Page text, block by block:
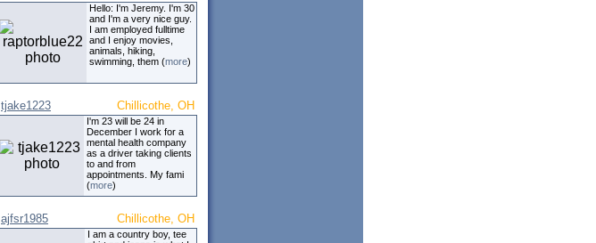
Hello: I'm Jeremy. I'm 30
and I'm a very nice guy.
I am employed fulltime
and I enjoy movies,
animals, hiking,
swimming, them (more)
tjake1223 Chillicothe, OH
I'm 23 will be 24 in
December I work for a
mental health company
as a driver taking clients
to and from
appointments. My fami
(more)
ajfsr1985 Chillicothe, OH
I am a country boy, tee